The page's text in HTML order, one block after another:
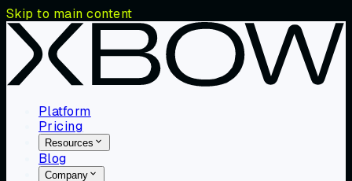
Skip to main content
Platform
Pricing
Resources
Blog
Company